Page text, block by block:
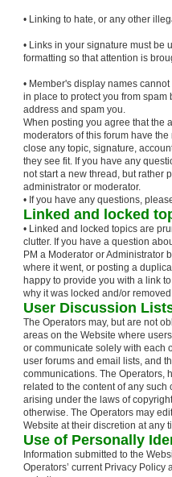
• Linking to hate, or any other
• Links in your signature must be
formatting so that attention is
• Member's display names
in place to protect you from spam
address and spam you.
When posting you agree that the
moderators of this forum have
close any topic, signature,
they see fit. If you have any
not start a new thread, but rather
administrator or moderator.
• If you have any questions,
Linked and locked
• Linked and locked topics are
clutter. If you have a question
PM a Moderator or Administrator
where it went, or posting a
happy to provide you with a link
why it was locked and/or
User Discussion
The Operators may, but are not
areas on the Website where
or communicate solely with each
user forums and email lists, and
communications. The Operators,
related to the content of any
arising under the laws of
otherwise. The Operators may
Website at their discretion at any
Use of Personally
Information submitted to the
Operators’ current Privacy Policy